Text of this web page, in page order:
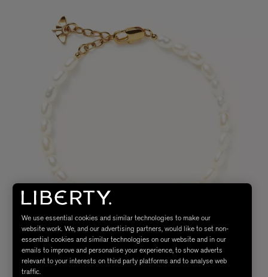
We use essential cookies and similar technologies to make our
website work. We, and our advertising partners, would like to set non-
essential cookies and similar technologies on our website and in our
emails to improve and personalise your experience, to show adverts
relevant to your interests on third party platforms and to analyse web
traffic.